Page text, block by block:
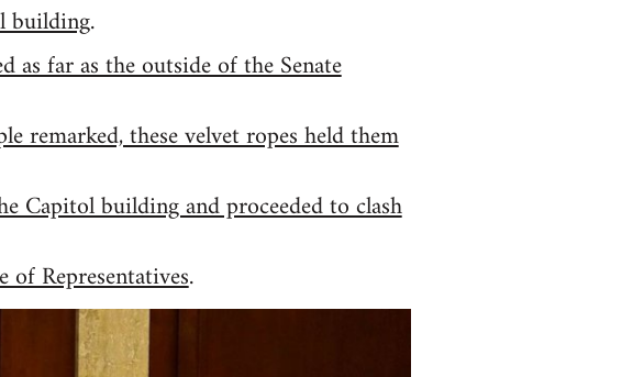
building.
far as the outside of the Senate
remarked, these velvet ropes held them
Capitol building and proceeded to clash
Representatives.